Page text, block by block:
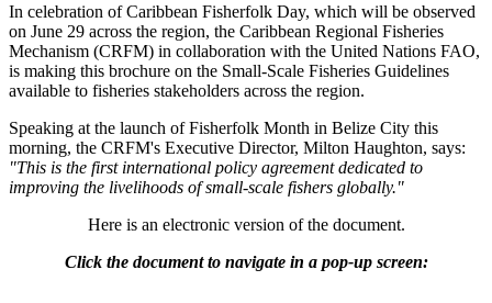
In celebration of Caribbean Fisherfolk Day, which will be observed
on June 29 across the region, the Caribbean Regional Fisheries
Mechanism (CRFM) in collaboration with the United Nations FAO,
is making this brochure on the Small-Scale Fisheries Guidelines
available to fisheries stakeholders across the region.
Speaking at the launch of Fisherfolk Month in Belize City this
morning, the CRFM's Executive Director, Milton Haughton, says:
"This is the first international policy agreement dedicated to
improving the livelihoods of small-scale fishers globally."
Here is an electronic version of the document.
Click the document to navigate in a pop-up screen: